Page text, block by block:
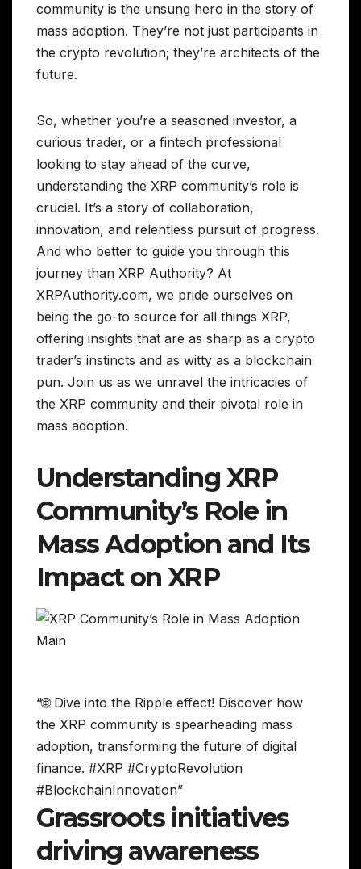
community is the unsung hero in the story of
mass adoption. They’re not just participants in
the crypto revolution; they’re architects of the
future.
So, whether you’re a seasoned investor, a
curious trader, or a fintech professional
looking to stay ahead of the curve,
understanding the XRP community’s role is
crucial. It’s a story of collaboration,
innovation, and relentless pursuit of progress.
And who better to guide you through this
journey than XRP Authority? At
XRPAuthority.com, we pride ourselves on
being the go-to source for all things XRP,
offering insights that are as sharp as a crypto
trader’s instincts and as witty as a blockchain
pun. Join us as we unravel the intricacies of
the XRP community and their pivotal role in
mass adoption.
Understanding XRP
Community’s Role in
Mass Adoption and Its
Impact on XRP
“🌐 Dive into the Ripple effect! Discover how
the XRP community is spearheading mass
adoption, transforming the future of digital
finance. #XRP #CryptoRevolution
#BlockchainInnovation”
Grassroots initiatives
driving awareness